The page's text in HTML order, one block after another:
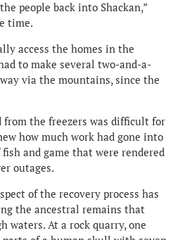
people back into Shackan,”
time.
access the homes in the
to make several two-and-a-
via the mountains, since the
the freezers was difficult for
how much work had gone into
and game that were rendered
outages.
of the recovery process has
the ancestral remains that
waters. At a rock quarry, one